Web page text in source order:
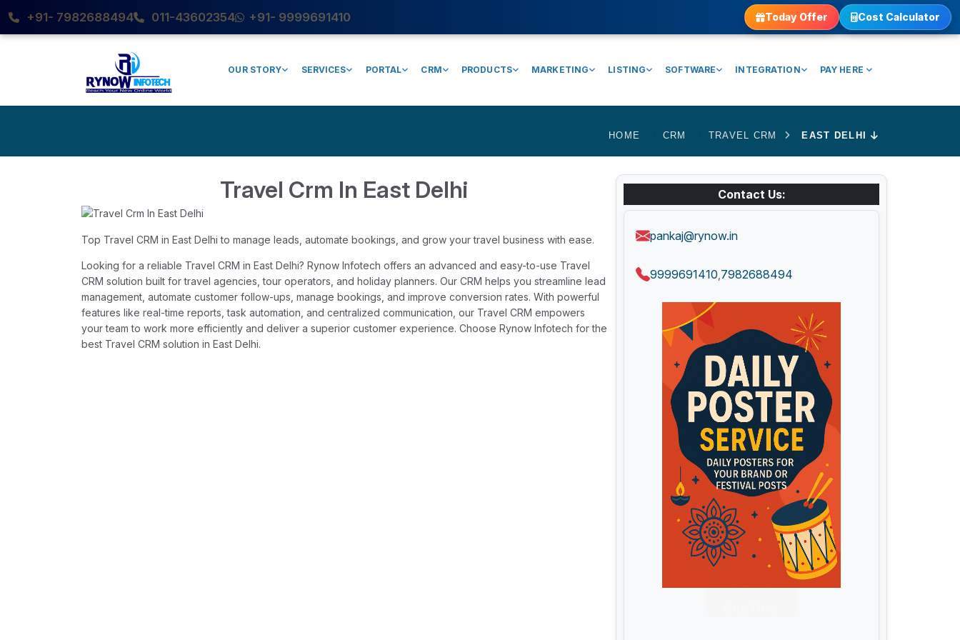
+91- 7982688494 011-43602354 +91- 9999691410 Today Offer Cost Calculator
OUR STORY SERVICES PORTAL CRM PRODUCTS MARKETING LISTING SOFTWARE INTEGRATION PAY HERE
HOME CRM TRAVEL CRM EAST DELHI
Travel Crm In East Delhi
Top Travel CRM in East Delhi to manage leads, automate bookings, and grow your travel business with ease.
Looking for a reliable Travel CRM in East Delhi? Rynow Infotech offers an advanced and easy-to-use Travel
CRM solution built for travel agencies, tour operators, and holiday planners. Our CRM helps you streamline lead
management, automate customer follow-ups, manage bookings, and improve conversion rates. With powerful
features like real-time reports, task automation, and centralized communication, our Travel CRM empowers
your team to work more efficiently and deliver a superior customer experience. Choose Rynow Infotech for the
best Travel CRM solution in East Delhi.
Contact Us:
pankaj@rynow.in
9999691410 7982688494